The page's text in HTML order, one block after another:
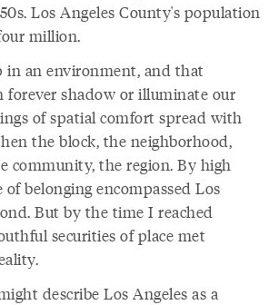
Los Angeles County's population
million.
in an environment, and that
forever shadow or illuminate our
of spatial comfort spread with
the block, the neighborhood,
community, the region. By high
of belonging encompassed Los
But by the time I reached
securities of place met
describe Los Angeles as a